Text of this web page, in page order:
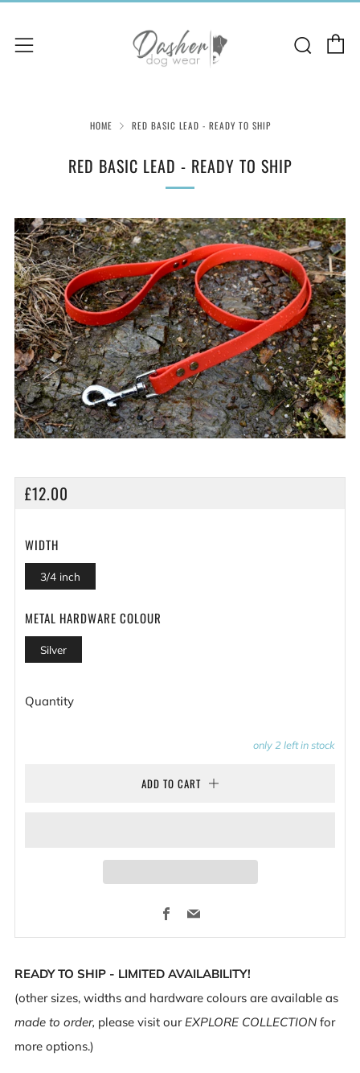
Menu
HOME RED BASIC LEAD - READY TO SHIP
RED BASIC LEAD - READY TO SHIP
REGULAR
£12.00
WIDTH
3/4 inch
METAL HARDWARE COLOUR
Silver
Quantity
only 2 left in stock
ADD TO CART
Facebook
Email
READY TO SHIP - LIMITED AVAILABILITY!
(other sizes, widths and hardware colours are available as
made to order, please visit ourEXPLORE COLLECTION for
more options.)